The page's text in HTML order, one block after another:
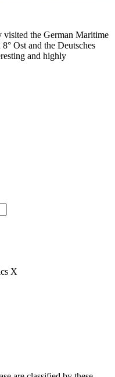
visited the German Maritime
Ost and the Deutsches
and highly
X